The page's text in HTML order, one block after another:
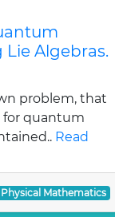
Algebras.
problem, that
quantum
Read
Physical Mathematics